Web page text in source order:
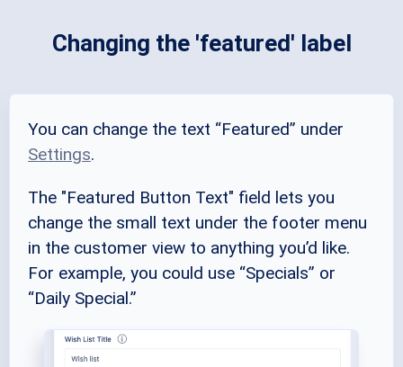
Changing the 'featured' label
You can change the text “Featured” under
Settings.
The "Featured Button Text" field lets you
change the small text under the footer menu
in the customer view to anything you’d like.
For example, you could use “Specials” or
“Daily Special.”